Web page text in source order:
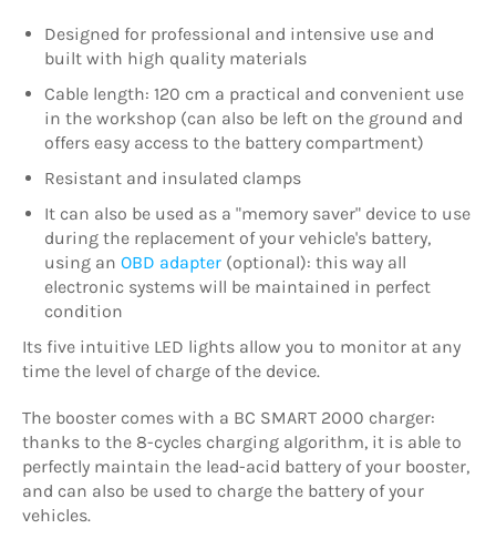
Designed for professional and intensive use and
built with high quality materials
Cable length: 120 cm a practical and convenient use
in the workshop (can also be left on the ground and
offers easy access to the battery compartment)
Resistant and insulated clamps
It can also be used as a "memory saver" device to use
during the replacement of your vehicle's battery,
using an OBD adapter (optional): this way all
electronic systems will be maintained in perfect
condition
Its five intuitive LED lights allow you to monitor at any
time the level of charge of the device.
The booster comes with a BC SMART 2000 charger:
thanks to the 8-cycles charging algorithm, it is able to
perfectly maintain the lead-acid battery of your booster,
and can also be used to charge the battery of your
vehicles.